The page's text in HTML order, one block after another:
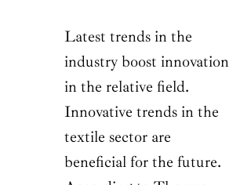
Latest trends in the
industry boost innovation
in the relative field.
Innovative trends in the
textile sector are
beneficial for the future.